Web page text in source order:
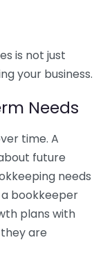
is not just
your business.
Needs
time. A
future
needs
bookkeeper
plans with
are